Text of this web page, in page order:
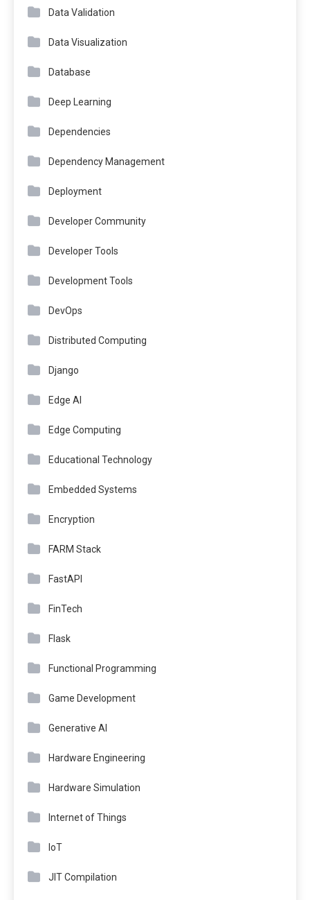
Data Validation
Data Visualization
Database
Deep Learning
Dependencies
Dependency Management
Deployment
Developer Community
Developer Tools
Development Tools
DevOps
Distributed Computing
Django
Edge AI
Edge Computing
Educational Technology
Embedded Systems
Encryption
FARM Stack
FastAPI
FinTech
Flask
Functional Programming
Game Development
Generative AI
Hardware Engineering
Hardware Simulation
Internet of Things
IoT
JIT Compilation